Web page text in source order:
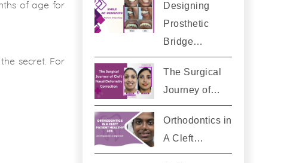
of age for
secret. For
Designing
Prosthetic
Bridge…
The Surgical
Journey of…
Orthodontics in
A Cleft…